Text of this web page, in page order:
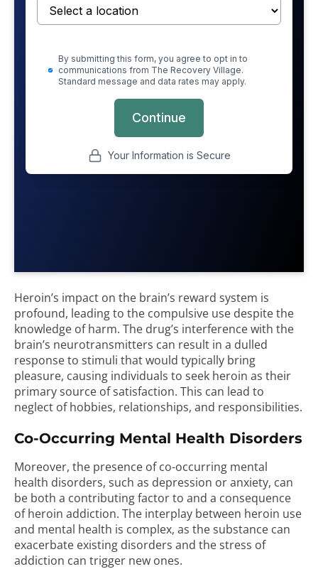
Heroin’s impact on the brain’s reward system is
profound, leading to the compulsive use despite the
knowledge of harm. The drug’s interference with the
brain’s neurotransmitters can result in a dulled
response to stimuli that would typically bring
pleasure, causing individuals to seek heroin as their
primary source of satisfaction. This can lead to
neglect of hobbies, relationships, and responsibilities.
Co-Occurring Mental Health Disorders
Moreover, the presence of co-occurring mental
health disorders, such as depression or anxiety, can
be both a contributing factor to and a consequence
of heroin addiction. The interplay between heroin use
and mental health is complex, as the substance can
exacerbate existing disorders and the stress of
addiction can trigger new ones.